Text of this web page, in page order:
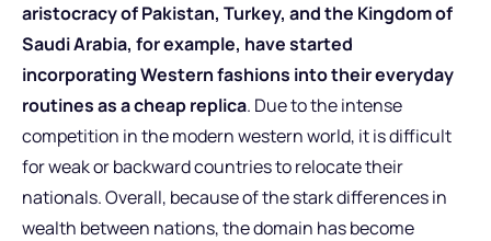
aristocracy of Pakistan, Turkey, and the Kingdom of
Saudi Arabia, for example, have started
incorporating Western fashions into their everyday
routines as a cheap replica. Due to the intense
competition in the modern western world, it is difficult
for weak or backward countries to relocate their
nationals. Overall, because of the stark differences in
wealth between nations, the domain has become